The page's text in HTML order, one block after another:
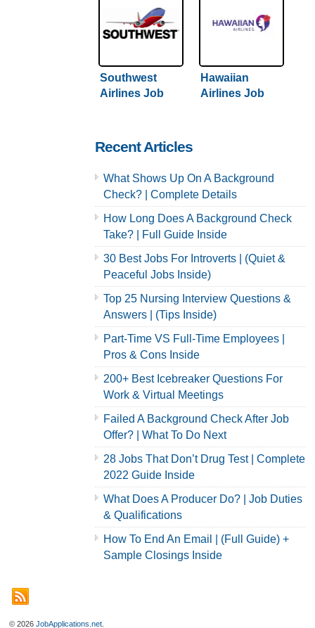
Southwest
Airlines Job
Hawaiian
Airlines Job
Recent Articles
What Shows Up On A Background
Check? | Complete Details
How Long Does A Background Check
Take? | Full Guide Inside
30 Best Jobs For Introverts | (Quiet &
Peaceful Jobs Inside)
Top 25 Nursing Interview Questions &
Answers | (Tips Inside)
Part-Time VS Full-Time Employees |
Pros & Cons Inside
200+ Best Icebreaker Questions For
Work & Virtual Meetings
Failed A Background Check After Job
Offer? | What To Do Next
28 Jobs That Don’t Drug Test | Complete
2022 Guide Inside
What Does A Producer Do? | Job Duties
& Qualifications
How To End An Email | (Full Guide) +
Sample Closings Inside
© 2026JobApplications.net